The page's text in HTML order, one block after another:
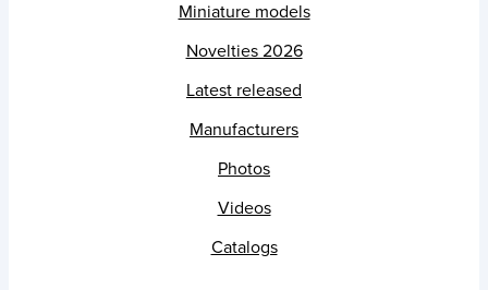
Miniature models
Novelties 2026
Latest released
Manufacturers
Photos
Videos
Catalogs